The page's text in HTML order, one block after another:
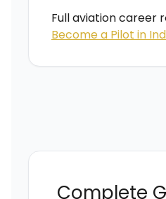
Full aviation career
Become a Pilot in
Complete